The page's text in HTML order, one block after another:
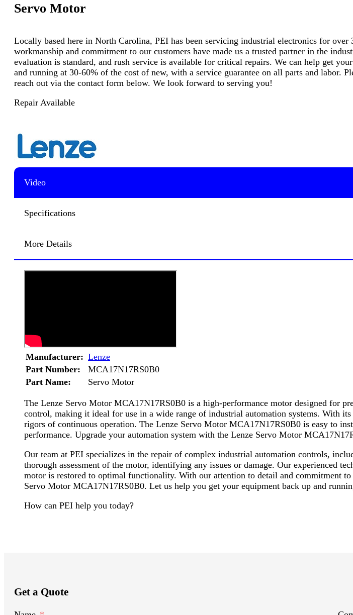
Servo Motor
Locally based here in North Carolina, PEI has been servicing industrial electronics for over
workmanship and commitment to our customers have made us a trusted partner in the
evaluation is standard, and rush service is available for critical repairs. We can help get
and running at 30-60% of the cost of new, with a service guarantee on all parts and labor.
reach out via the contact form below. We look forward to serving you!
Repair Available
Video
Specifications
More Details
Manufacturer: Lenze
Part Number:
MCA17N17RS0B0
Part Name:
Servo Motor
The Lenze Servo Motor MCA17N17RS0B0 is a high-performance motor designed for
control, making it ideal for use in a wide range of industrial automation systems. With
rigors of continuous operation. The Lenze Servo Motor MCA17N17RS0B0 is easy to
performance. Upgrade your automation system with the Lenze Servo Motor
Our team at PEI specializes in the repair of complex industrial automation controls,
thorough assessment of the motor, identifying any issues or damage. Our experienced
motor is restored to optimal functionality. With our attention to detail and commitment
Servo Motor MCA17N17RS0B0. Let us help you get your equipment back up and
How can PEI help you today?
Get a Quote